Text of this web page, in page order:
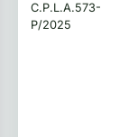
C.P.L.A.573-
P/2025